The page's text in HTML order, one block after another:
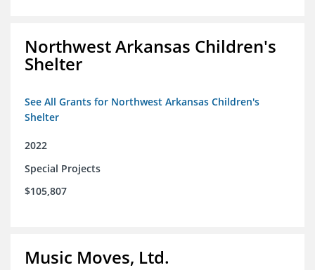
Northwest Arkansas Children's
Shelter
See All Grants for Northwest Arkansas Children's
Shelter
2022
Special Projects
$105,807
Music Moves, Ltd.